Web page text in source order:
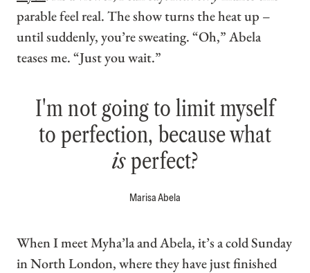
parable feel real. The show turns the heat up –
until suddenly, you’re sweating. “Oh,” Abela
teases me. “Just you wait.”
I'm not going to limit myself
to perfection, because what
isperfect?
Marisa Abela
When I meet Myha’la and Abela, it’s a cold Sunday
in North London, where they have just finished